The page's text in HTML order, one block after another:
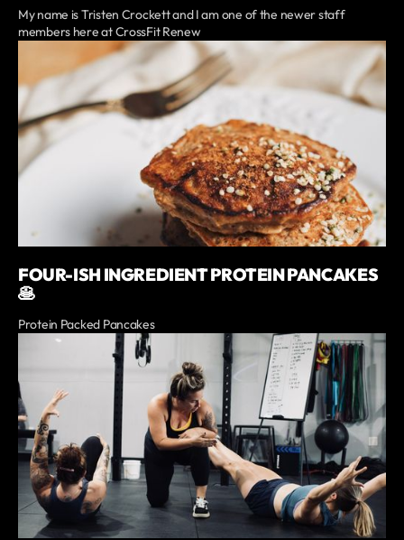
My name is Tristen Crockett and I am one of the newer staff
members here at CrossFit Renew
FOUR-ISH INGREDIENT PROTEIN PANCAKES
🥞
Protein Packed Pancakes